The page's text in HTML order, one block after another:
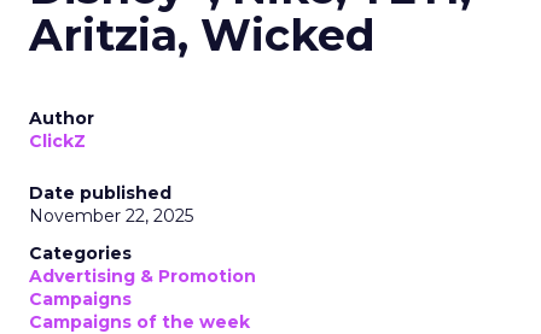
Aritzia, Wicked
Author
ClickZ
Date published
November 22, 2025
Categories
Advertising & Promotion
Campaigns
Campaigns of the week